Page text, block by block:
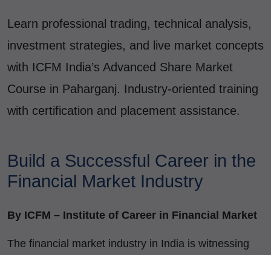
Learn professional trading, technical analysis,
investment strategies, and live market concepts
with ICFM India’s Advanced Share Market
Course in Paharganj. Industry-oriented training
with certification and placement assistance.
Build a Successful Career in the
Financial Market Industry
By ICFM – Institute of Career in Financial Market
The financial market industry in India is witnessing